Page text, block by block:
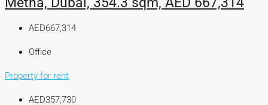
AED667,314
Office
Property for rent
AED357,730